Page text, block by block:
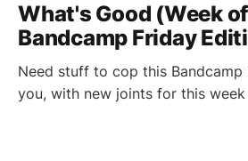
What's Good (Week
Bandcamp Friday
Need stuff to cop this Bandcamp
you, with new joints for this